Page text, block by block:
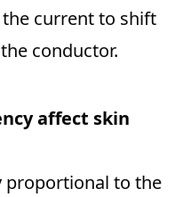
current to shift
conductor.
affect skin
proportional to the